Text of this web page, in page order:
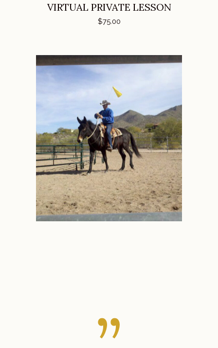
VIRTUAL PRIVATE LESSON
$75.00